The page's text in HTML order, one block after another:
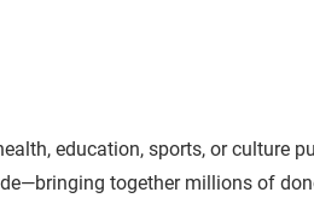
education, sports, or culture
together millions of